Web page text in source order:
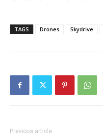
TAGS Drones Skydrive
Previous article